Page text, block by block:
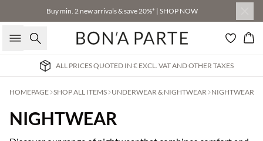
Buy min. 2 new arrivals & save 20%* | SHOP NOW
Search
ALL PRICES QUOTED IN € EXCL. VAT AND OTHER TAXES
HOMEPAGE SHOP ALL ITEMS UNDERWEAR & NIGHTWEAR NIGHTWEAR
NIGHTWEAR